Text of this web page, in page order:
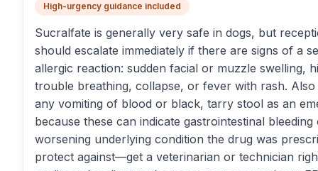
High-urgency guidance included
Sucralfate is generally very safe in dogs, but
should escalate immediately if there are signs of a
allergic reaction: sudden facial or muzzle swelling,
trouble breathing, collapse, or fever with rash. Also
any vomiting of blood or black, tarry stool as an
because these can indicate gastrointestinal bleeding
worsening underlying condition the drug was
protect against—get a veterinarian or technician